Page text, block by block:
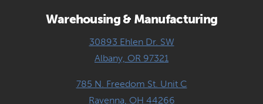
Warehousing & Manufacturing
30893 Ehlen Dr. SW
Albany, OR 97321
785 N. Freedom St. Unit C
Ravenna, OH 44266